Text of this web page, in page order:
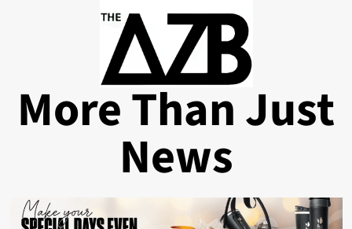
More Than Just
News